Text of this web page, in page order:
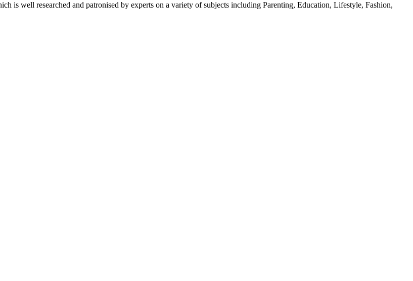
is well researched and patronised by experts on a variety of subjects including Parenting, Education, Lifestyle, Fashion,